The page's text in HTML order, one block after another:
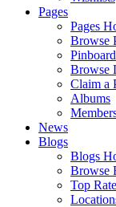
Pages
Pages
Browse
Pinboard
Browse
Claim a
Albums
News
Blogs
Blogs
Browse
Top